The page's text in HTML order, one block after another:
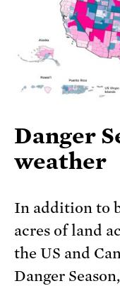
Danger
weather
In addition to
acres of land
the US and
Danger